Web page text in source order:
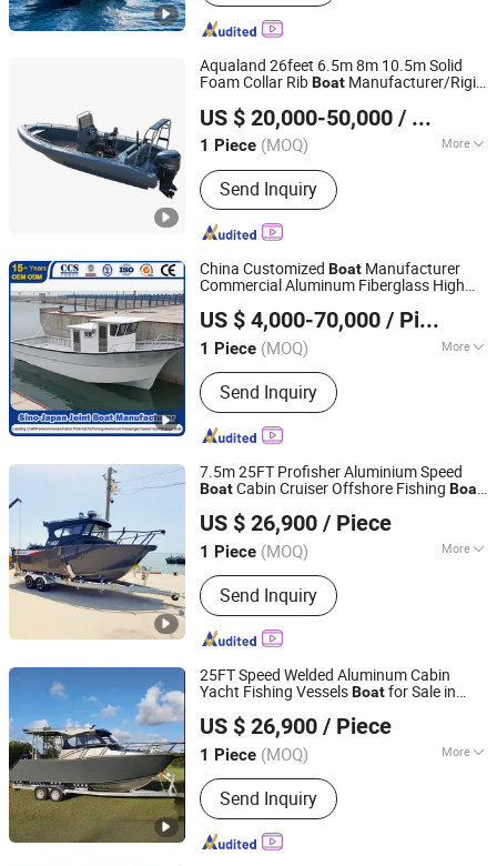
Aqualand 26feet 6.5m 8m 10.5m Solid
Foam Collar RibBoat Manufacturer/Rigid
US $ 20,000-50,000 / Piece
1 Piece (MOQ) More
Main Products:Boat, Rib Boat,
Aluminum Boat, Aluminium Boat,
Fishing-Boat, Passenger Boat, Motor
Boat, Patrol Boat, Military Boat, Speed
Boat
Send Inquiry
Shandong, China
Since 2010
China Customized Boat Manufacturer
Commercial Aluminum Fiberglass High
Cabin Work Sport FishingBoat
US $ 4,000-70,000 / Piece
1 Piece (MOQ) More
Inflatable :Not Inflatable
Send Inquiry
Qingdao Yamane Ryu Yacht Manufacturing Co., Ltd.
Shandong, China Since 2017
7.5m 25FT Profisher Aluminium Speed
BoatCabin Cruiser Offshore Fishing Boat
US $ 26,900 / Piece
1 Piece (MOQ) More
Main Products:Aluminum Fishing
Boat, Aluminum Work Boat, Custom
Aluminum Boat, Speed Boat,
Recreational Boat, Catamaran Boat,
Passenger Boat, Landing Craft,
Pontoon Boat, House Boat
Send Inquiry
Qingdao Gospel Boat Co., Ltd.
Shandong, China
Since 2019
25FT Speed Welded Aluminum Cabin
Yacht Fishing VesselsBoatfor Sale in
US $ 26,900 / Piece
1 Piece (MOQ) More
Folded :Unfolded
Send Inquiry
Qingdao Gospel Boat Co., Ltd.
Shandong, China
Since 2019